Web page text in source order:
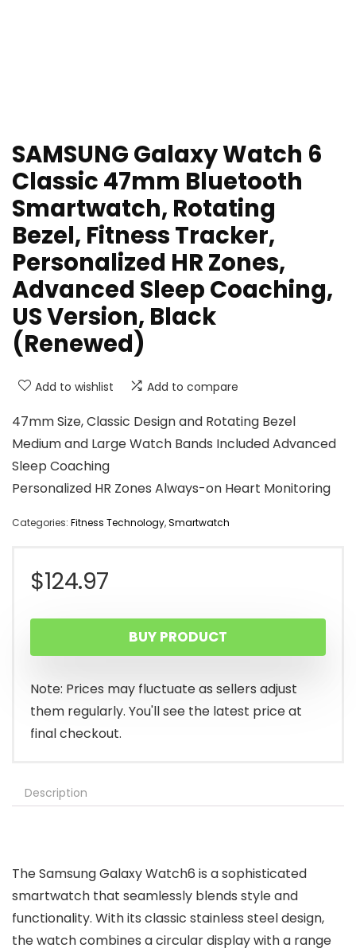
SAMSUNG Galaxy Watch 6
Classic 47mm Bluetooth
Smartwatch, Rotating
Bezel, Fitness Tracker,
Personalized HR Zones,
Advanced Sleep Coaching,
US Version, Black
(Renewed)
Add to wishlist Add to compare
47mm Size, Classic Design and Rotating Bezel
Medium and Large Watch Bands Included Advanced
Sleep Coaching
Personalized HR Zones Always-on Heart Monitoring
Categories: Fitness Technology,Smartwatch
$124.97
BUY PRODUCT
Note: Prices may fluctuate as sellers adjust
them regularly. You'll see the latest price at
final checkout.
Description
The Samsung Galaxy Watch6 is a sophisticated
smartwatch that seamlessly blends style and
functionality. With its classic stainless steel design,
the watch combines a circular display with a range